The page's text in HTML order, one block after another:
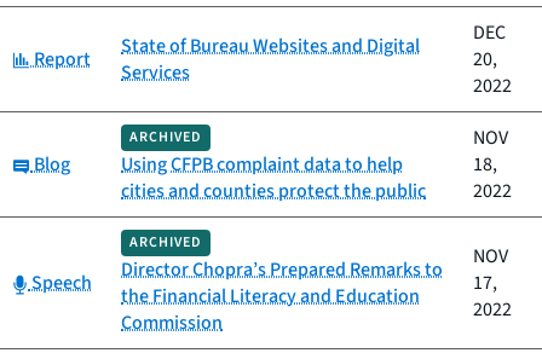
Category:
Report
State of Bureau Websites and Digital
Services
DEC
20,
2022
Category:
Blog
ARCHIVED
Using CFPB complaint data to help
cities and counties protect the public
NOV
18,
2022
Category:
Speech
ARCHIVED
Director Chopra’s Prepared Remarks to
the Financial Literacy and Education
Commission
NOV
17,
2022